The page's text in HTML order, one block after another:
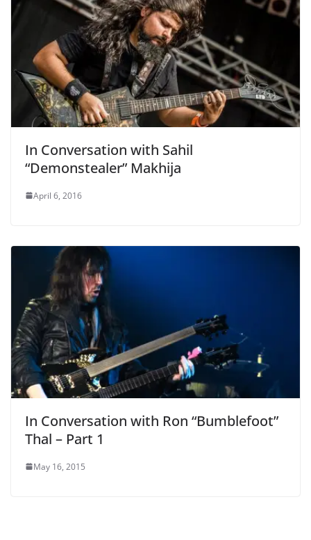
In Conversation with Sahil
“Demonstealer” Makhija
April 6, 2016
In Conversation with Ron “Bumblefoot”
Thal – Part 1
May 16, 2015